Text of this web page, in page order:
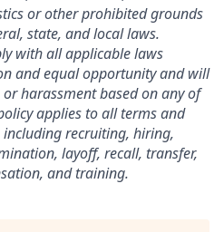
or other prohibited grounds
state, and local laws.
with all applicable laws
and equal opportunity and will
harassment based on any of
applies to all terms and
recruiting, hiring,
layoff, recall, transfer,
and training.